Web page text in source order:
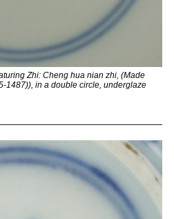
Zhi: Cheng hua nian zhi, (Made
1487)), in a double circle, underglaze